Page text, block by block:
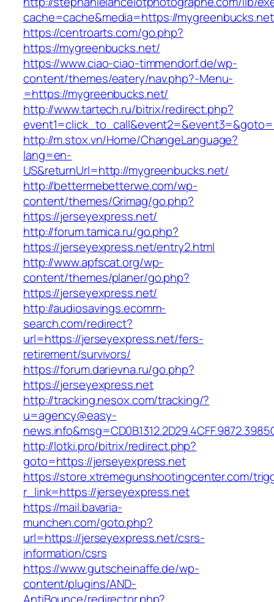
cache=cache&media=https://mygreenbucks.net
https://centroarts.com/go.php?
https://mygreenbucks.net/
https://www.ciao-ciao-timmendorf.de/wp-
content/themes/eatery/nav.php?-Menu-
=https://mygreenbucks.net/
http://www.tartech.ru/bitrix/redirect.php?
http://m.stox.vn/Home/ChangeLanguage?
lang=en-
US&returnUrl=http://mygreenbucks.net/
http://bettermebetterwe.com/wp-
content/themes/Grimag/go.php?
https://jerseyexpress.net/
http://forum.tamica.ru/go.php?
https://jerseyexpress.net/entry2.html
http://www.apfscat.org/wp-
content/themes/planer/go.php?
https://jerseyexpress.net/
http://audiosavings.ecomm-
search.com/redirect?
url=https://jerseyexpress.net/fers-
retirement/survivors/
https://forum.darievna.ru/go.php?
https://jerseyexpress.net
http://tracking.nesox.com/tracking/?
u=agency@easy-
http://lotki.pro/bitrix/redirect.php?
goto=https://jerseyexpress.net
https://store.xtremegunshootingcenter.com/
r_link=https://jerseyexpress.net
https://mail.bavaria-
munchen.com/goto.php?
url=https://jerseyexpress.net/csrs-
information/csrs
https://www.gutscheinaffe.de/wp-
content/plugins/AND-